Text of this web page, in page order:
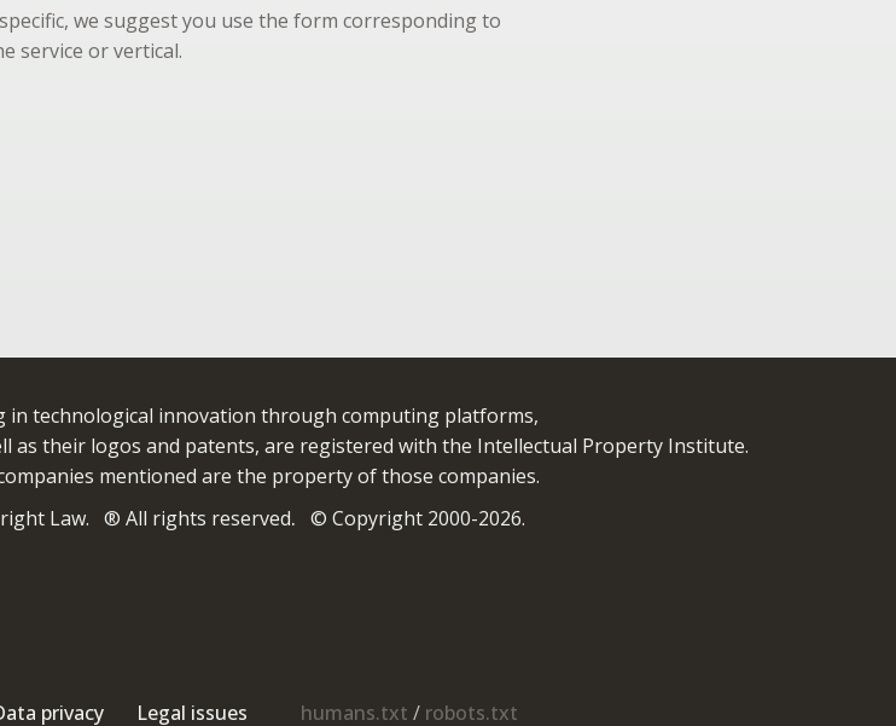
we suggest you use the form corresponding to
service or vertical.
in technological innovation through computing platforms,
as their logos and patents, are registered with the Intellectual Property Institute.
mentioned are the property of those companies.
Law. ® All rights reserved. © Copyright 2000-2026.
privacy Legal issues humans.txt / robots.txt